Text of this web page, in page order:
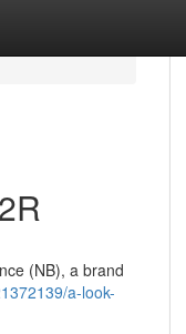
(NB), a brand
a-look-